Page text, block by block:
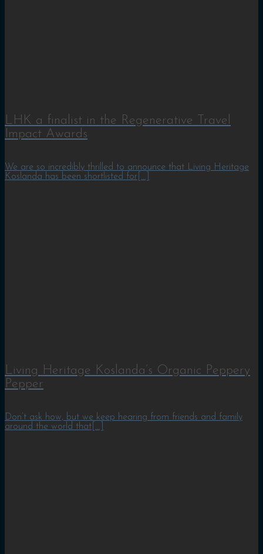
LHK a finalist in the Regenerative Travel
Impact Awards
We are so incredibly thrilled to announce that Living Heritage
Koslanda has been shortlisted for[...]
Living Heritage Koslanda’s Organic Peppery
Pepper
Don’t ask how, but we keep hearing from friends and family
around the world that[...]